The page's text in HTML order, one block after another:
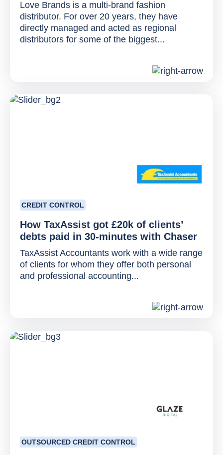
Love Brands is a multi-brand fashion
distributor. For over 20 years, they have
directly managed and acted as regional
distributors for some of the biggest...
CREDIT CONTROL
How TaxAssist got £20k of clients’
debts paid in 30-minutes with Chaser
TaxAssist Accountants work with a wide range
of clients for whom they offer both personal
and professional accounting...
OUTSOURCED CREDIT CONTROL